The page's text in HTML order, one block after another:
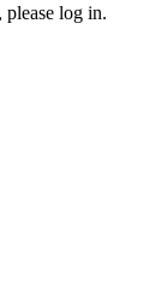
please log in.